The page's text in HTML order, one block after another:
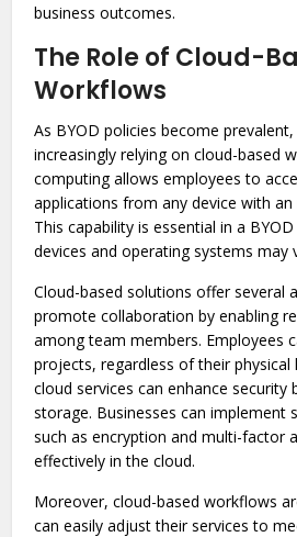
business outcomes.
The Role of Cloud-
Workflows
As BYOD policies become
increasingly relying on cloud-based
computing allows employees to
applications from any device with
This capability is essential in a
devices and operating systems may
Cloud-based solutions offer several
promote collaboration by enabling
among team members. Employees
projects, regardless of their physical
cloud services can enhance security
storage. Businesses can implement
such as encryption and multi-factor
effectively in the cloud.
Moreover, cloud-based workflows
can easily adjust their services to